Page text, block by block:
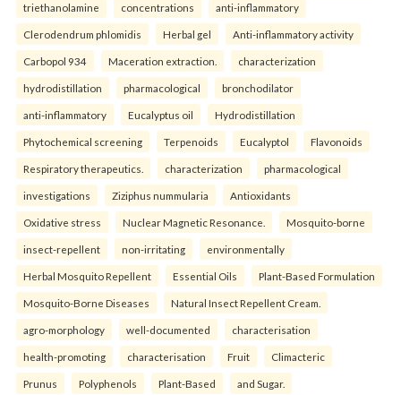
triethanolamine concentrations anti-inflammatory
Clerodendrum phlomidis Herbal gel Anti-inflammatory activity
Carbopol 934 Maceration extraction. characterization
hydrodistillation pharmacological bronchodilator
anti-inflammatory Eucalyptus oil Hydrodistillation
Phytochemical screening Terpenoids Eucalyptol Flavonoids
Respiratory therapeutics. characterization pharmacological
investigations Ziziphus nummularia Antioxidants
Oxidative stress Nuclear Magnetic Resonance. Mosquito-borne
insect-repellent non-irritating environmentally
Herbal Mosquito Repellent Essential Oils Plant-Based Formulation
Mosquito-Borne Diseases Natural Insect Repellent Cream.
agro-morphology well-documented characterisation
health-promoting characterisation Fruit Climacteric
Prunus Polyphenols Plant-Based and Sugar.